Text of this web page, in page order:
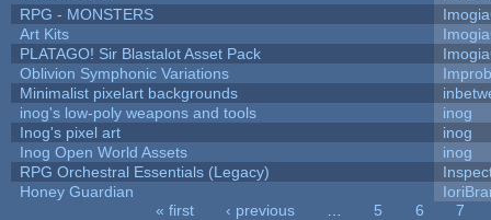
RPG - MONSTERS
Art Kits
PLATAGO! Sir Blastalot Asset Pack
Oblivion Symphonic Variations
Minimalist pixelart backgrounds
inog's low-poly weapons and tools
inog
Inog's pixel art
inog
Inog Open World Assets
inog
RPG Orchestral Essentials (Legacy)
Honey Guardian
« first ‹ previous 5 6
7